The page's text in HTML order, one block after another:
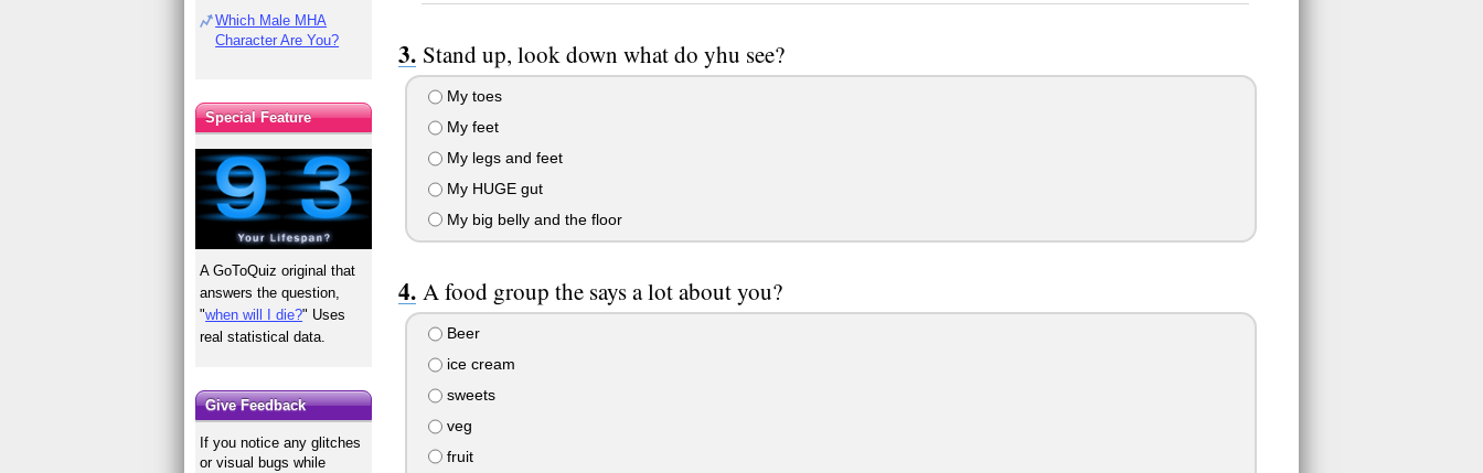
Stand up, look down what do yhu see?
My toes
My feet
My legs and feet
My HUGE gut
My big belly and the floor
A food group the says a lot about you?
Beer
ice cream
sweets
veg
fruit
Which Male MHA
Character Are You?
Special Feature
A GoToQuiz original that
answers the question,
"when will I die?" Uses
real statistical data.
Give Feedback
If you notice any glitches
or visual bugs while